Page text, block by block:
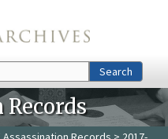
Search
Records